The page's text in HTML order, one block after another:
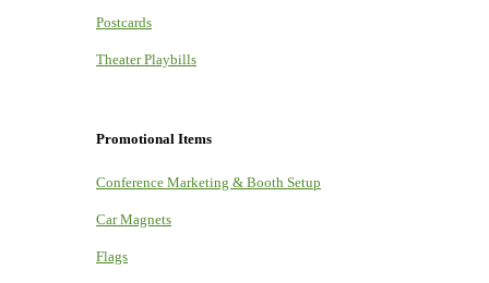
Postcards
Theater Playbills
Promotional Items
Conference Marketing & Booth Setup
Car Magnets
Flags